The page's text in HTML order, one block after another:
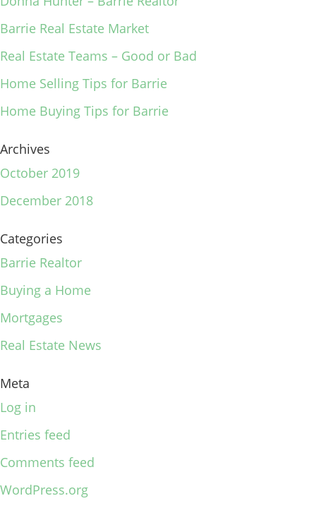
Barrie Real Estate Market
Real Estate Teams – Good or Bad
Home Selling Tips for Barrie
Home Buying Tips for Barrie
Archives
October 2019
December 2018
Categories
Barrie Realtor
Buying a Home
Mortgages
Real Estate News
Meta
Log in
Entries feed
Comments feed
WordPress.org